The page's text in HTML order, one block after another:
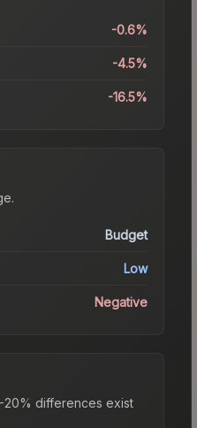
-0.6%
-4.5%
-16.5%
.
Budget
Low
Negative
20% differences exist